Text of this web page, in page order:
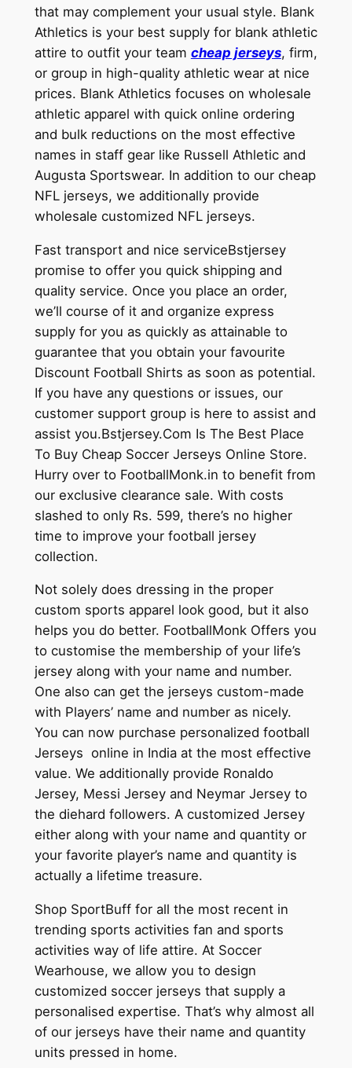
that may complement your usual style. Blank
Athletics is your best supply for blank athletic
attire to outfit your team cheap jerseys, firm,
or group in high-quality athletic wear at nice
prices. Blank Athletics focuses on wholesale
athletic apparel with quick online ordering
and bulk reductions on the most effective
names in staff gear like Russell Athletic and
Augusta Sportswear. In addition to our cheap
NFL jerseys, we additionally provide
wholesale customized NFL jerseys.
Fast transport and nice serviceBstjersey
promise to offer you quick shipping and
quality service. Once you place an order,
we’ll course of it and organize express
supply for you as quickly as attainable to
guarantee that you obtain your favourite
Discount Football Shirts as soon as potential.
If you have any questions or issues, our
customer support group is here to assist and
assist you.Bstjersey.Com Is The Best Place
To Buy Cheap Soccer Jerseys Online Store.
Hurry over to FootballMonk.in to benefit from
our exclusive clearance sale. With costs
slashed to only Rs. 599, there’s no higher
time to improve your football jersey
collection.
Not solely does dressing in the proper
custom sports apparel look good, but it also
helps you do better. FootballMonk Offers you
to customise the membership of your life’s
jersey along with your name and number.
One also can get the jerseys custom-made
with Players’ name and number as nicely.
You can now purchase personalized football
Jerseys online in India at the most effective
value. We additionally provide Ronaldo
Jersey, Messi Jersey and Neymar Jersey to
the diehard followers. A customized Jersey
either along with your name and quantity or
your favorite player’s name and quantity is
actually a lifetime treasure.
Shop SportBuff for all the most recent in
trending sports activities fan and sports
activities way of life attire. At Soccer
Wearhouse, we allow you to design
customized soccer jerseys that supply a
personalised expertise. That’s why almost all
of our jerseys have their name and quantity
units pressed in home.